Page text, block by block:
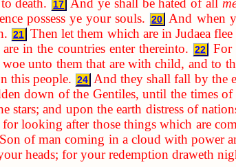
death.
17 And ye shall be hated of all
possess ye your souls.
20
And when
21 Then let them which are in Judaea
are in the countries enter thereinto.
22 For
unto them that are with child, and to
this people. 24 And they shall fall by the
down of the Gentiles, until the times
stars; and upon the earth distress of
for looking after those things which are
of man coming in a cloud with power
heads; for your redemption draweth